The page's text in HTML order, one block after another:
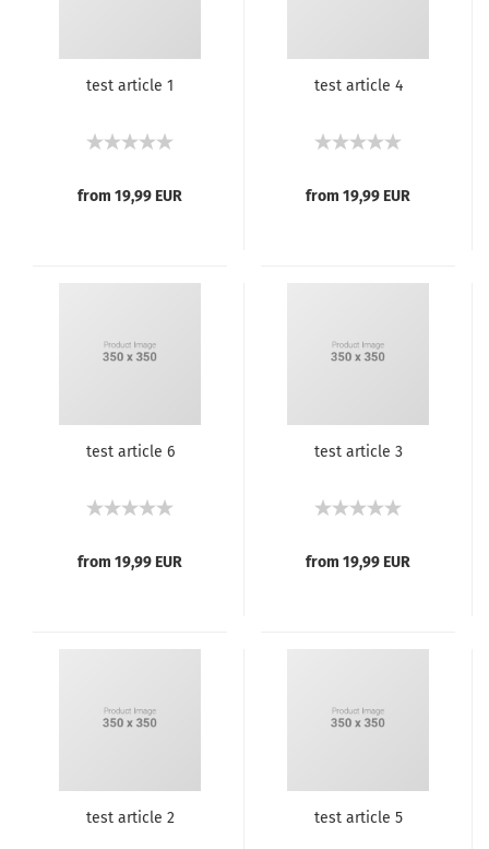
test article 1
from 19,99 EUR
test article 4
from 19,99 EUR
test article 6
from 19,99 EUR
test article 3
from 19,99 EUR
test article 2 test article 5